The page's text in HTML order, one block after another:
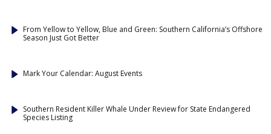
From Yellow to Yellow, Blue and Green: Southern California’s Offshore
Season Just Got Better
Mark Your Calendar: August Events
Southern Resident Killer Whale Under Review for State Endangered
Species Listing